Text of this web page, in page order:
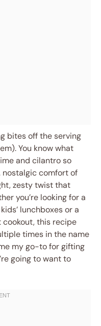
bites off the serving
You know what
and cilantro so
nostalgic comfort of
zesty twist that
you’re looking for a
lunchboxes or a
cookout, this recipe
times in the name
my go-to for gifting
going to want to